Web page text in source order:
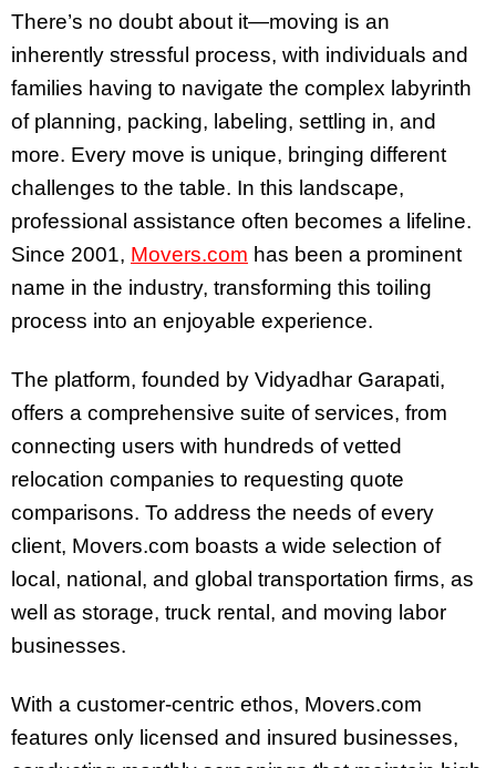
There’s no doubt about it—moving is an
inherently stressful process, with individuals and
families having to navigate the complex labyrinth
of planning, packing, labeling, settling in, and
more. Every move is unique, bringing different
challenges to the table. In this landscape,
professional assistance often becomes a lifeline.
Since 2001, Movers.com has been a prominent
name in the industry, transforming this toiling
process into an enjoyable experience.
The platform, founded by Vidyadhar Garapati,
offers a comprehensive suite of services, from
connecting users with hundreds of vetted
relocation companies to requesting quote
comparisons. To address the needs of every
client, Movers.com boasts a wide selection of
local, national, and global transportation firms, as
well as storage, truck rental, and moving labor
businesses.
With a customer-centric ethos, Movers.com
features only licensed and insured businesses,